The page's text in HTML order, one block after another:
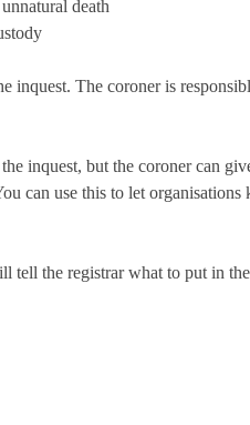
death
inquest. The coroner is
inquest, but the coroner can
can use this to let organisations
tell the registrar what to put in